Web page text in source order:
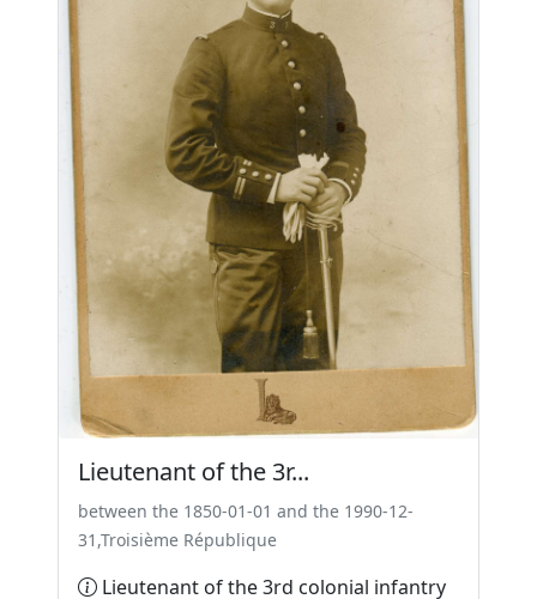
Lieutenant of the 3r...
between the 1850-01-01 and the 1990-12-
31,Troisième République
Lieutenant of the 3rd colonial infantry